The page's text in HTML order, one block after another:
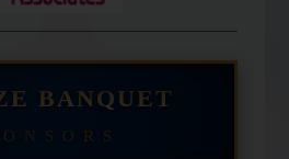
BANQUET